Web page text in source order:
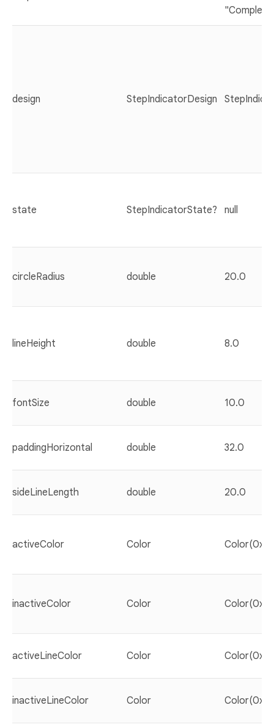
design StepIndicatorDesign
state StepIndicatorState? null
circleRadius double 20.0
lineHeight double 8.0
fontSize double 10.0
paddingHorizontal double 32.0
sideLineLength double 20.0
activeColor Color
inactiveColor Color
activeLineColor Color
inactiveLineColor Color